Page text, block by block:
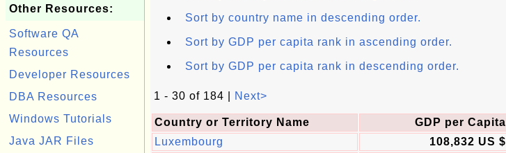
Other Resources:
Software QA
Resources
Developer Resources
DBA Resources
Windows Tutorials
Java JAR Files
Sort by country name in descending order.
Sort by GDP per capita rank in ascending order.
Sort by GDP per capita rank in descending order.
1 - 30 of 184 | Next>
Country or Territory Name GDP per Capita
Luxembourg
108,832 US $